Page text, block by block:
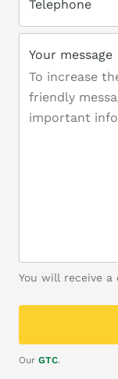
Telephone
Your message
You will receive a
Our GTC.